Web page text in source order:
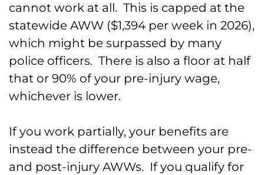
cannot work at all. This is capped at the
statewide AWW ($1,394 per week in 2026),
which might be surpassed by many
police officers. There is also a floor at half
that or 90% of your pre-injury wage,
whichever is lower.
If you work partially, your benefits are
instead the difference between your pre-
and post-injury AWWs. If you qualify for